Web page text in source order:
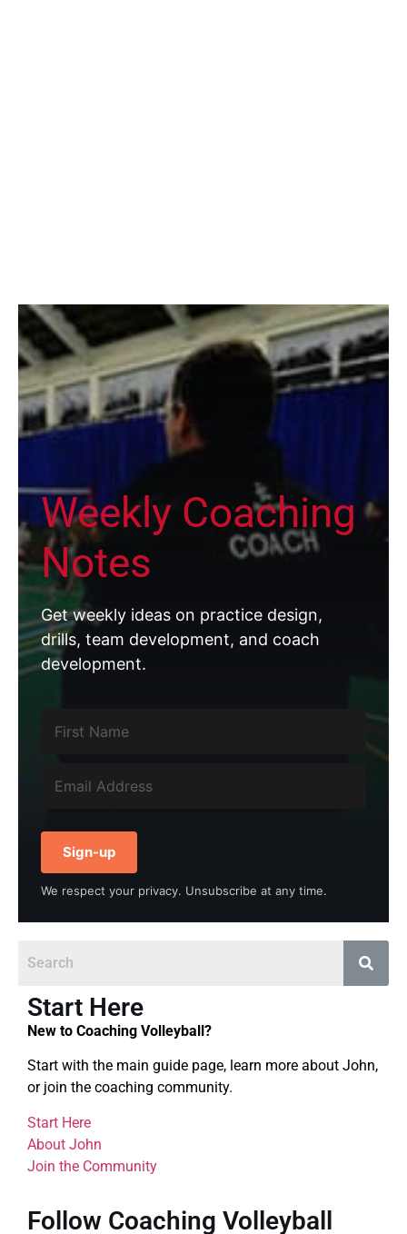
Weekly Coaching
Notes
Get weekly ideas on practice design,
drills, team development, and coach
development.
Sign-up
We respect your privacy. Unsubscribe at any time.
Start Here
New to Coaching Volleyball?
Start with the main guide page, learn more about John,
or join the coaching community.
Start Here
About John
Join the Community
Follow Coaching Volleyball